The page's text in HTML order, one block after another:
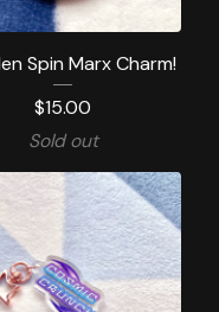
Spin Marx Charm!
$15.00
Sold out